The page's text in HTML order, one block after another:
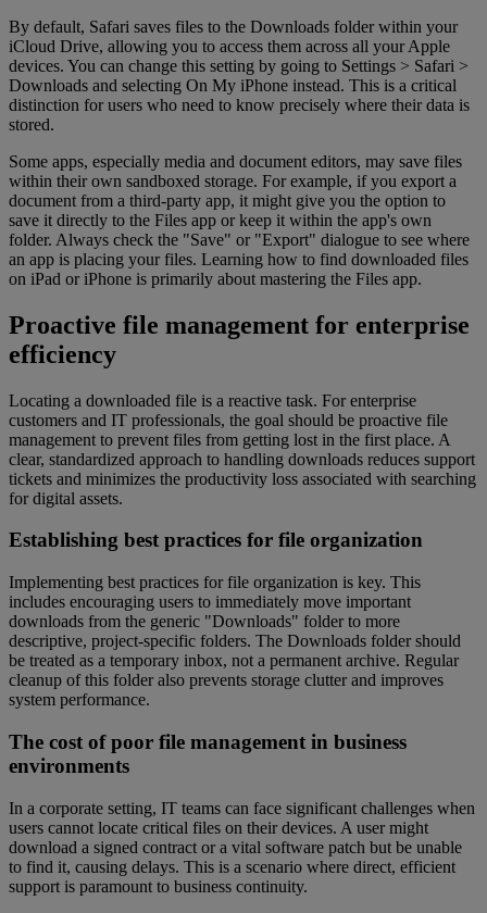
By default, Safari saves files to the Downloads folder within your
iCloud Drive, allowing you to access them across all your Apple
devices. You can change this setting by going to Settings > Safari >
Downloads and selecting On My iPhone instead. This is a critical
distinction for users who need to know precisely where their data is
stored.
Some apps, especially media and document editors, may save files
within their own sandboxed storage. For example, if you export a
document from a third-party app, it might give you the option to
save it directly to the Files app or keep it within the app's own
folder. Always check the "Save" or "Export" dialogue to see where
an app is placing your files. Learning how to find downloaded files
on iPad or iPhone is primarily about mastering the Files app.
Proactive file management for enterprise
efficiency
Locating a downloaded file is a reactive task. For enterprise
customers and IT professionals, the goal should be proactive file
management to prevent files from getting lost in the first place. A
clear, standardized approach to handling downloads reduces support
tickets and minimizes the productivity loss associated with searching
for digital assets.
Establishing best practices for file organization
Implementing best practices for file organization is key. This
includes encouraging users to immediately move important
downloads from the generic "Downloads" folder to more
descriptive, project-specific folders. The Downloads folder should
be treated as a temporary inbox, not a permanent archive. Regular
cleanup of this folder also prevents storage clutter and improves
system performance.
The cost of poor file management in business
environments
In a corporate setting, IT teams can face significant challenges when
users cannot locate critical files on their devices. A user might
download a signed contract or a vital software patch but be unable
to find it, causing delays. This is a scenario where direct, efficient
support is paramount to business continuity.